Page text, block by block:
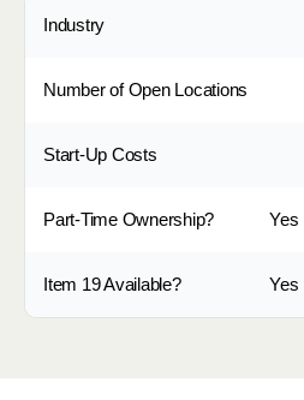
Industry
Number of Open Locations
Start-Up Costs
Part-Time Ownership? Yes
Item 19 Available? Yes